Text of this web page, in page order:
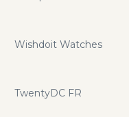
Wishdoit Watches
TwentyDC FR